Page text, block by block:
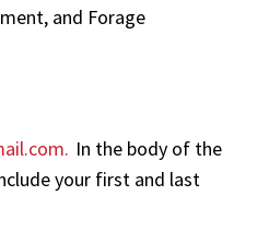
and Forage
In the body of the
your first and last